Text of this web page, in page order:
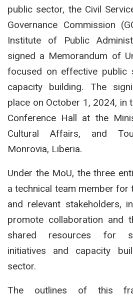
public sector, the Civil
Governance Commission
Institute of Public
signed a Memorandum of
focused on effective public
capacity building. The
place on October 1, 2024, in
Conference Hall at the
Cultural Affairs, and
Monrovia, Liberia.
Under the MoU, the three
a technical team member for
and relevant stakeholders,
promote collaboration and
shared resources for
initiatives and capacity
sector.
The outlines of this